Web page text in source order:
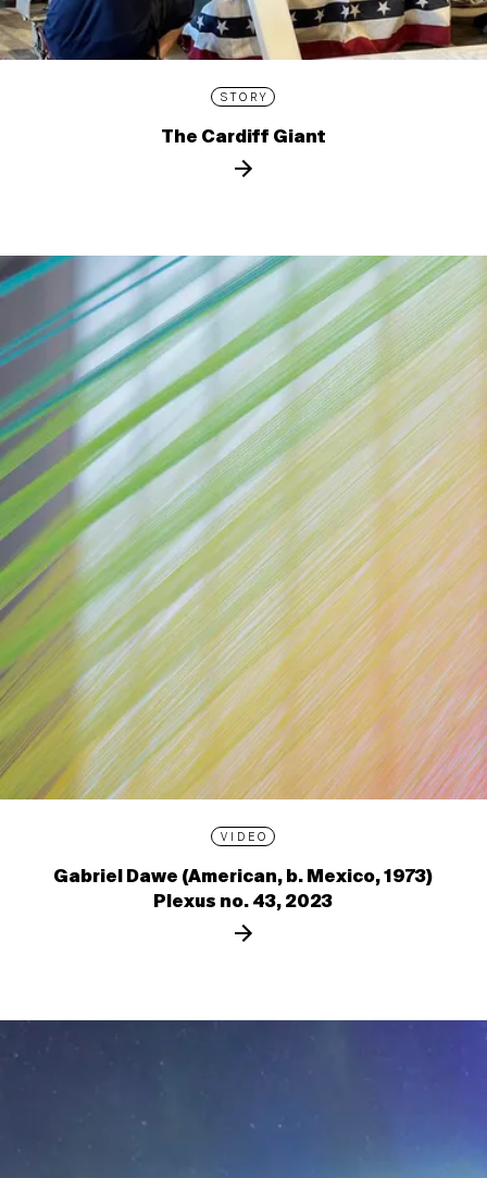
STORY
The Cardiff Giant
VIDEO
Gabriel Dawe (American, b. Mexico, 1973)
Plexus no. 43, 2023